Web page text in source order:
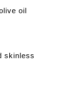
oil
skinless